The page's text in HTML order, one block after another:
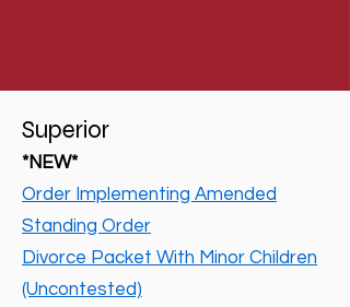
Superior
*NEW*
Order Implementing Amended
Standing Order
Divorce Packet With Minor Children
(Uncontested)